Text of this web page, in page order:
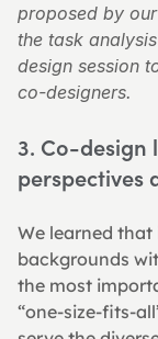
proposed by
the task
design session
co-designers.
3. Co-design
perspectives
We learned
backgrounds
the most
“one-size-fits-